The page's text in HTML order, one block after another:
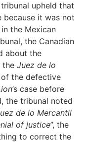
upheld that
because it was not
the Mexican
the Canadian
about the
theJuez de lo
of the defective
’s case before
the tribunal noted
de lo Mercantil
of justice”, the
to correct the